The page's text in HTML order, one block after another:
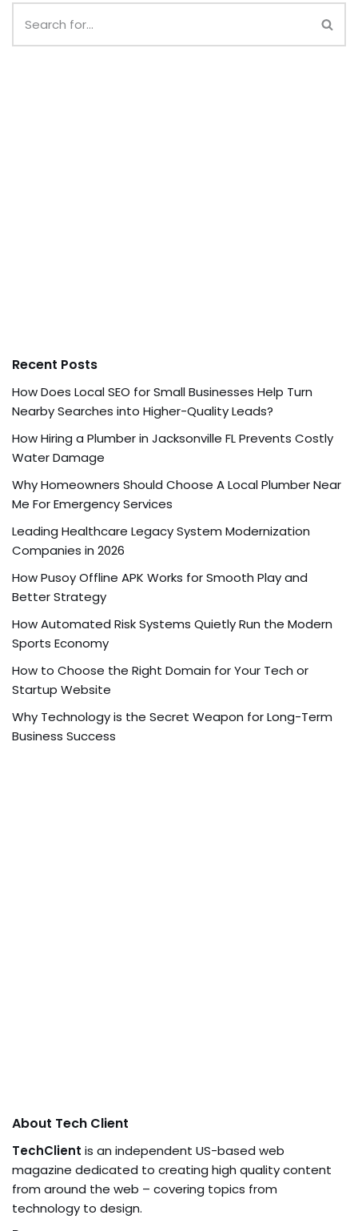
Recent Posts
How Does Local SEO for Small Businesses Help Turn
Nearby Searches into Higher-Quality Leads?
How Hiring a Plumber in Jacksonville FL Prevents Costly
Water Damage
Why Homeowners Should Choose A Local Plumber Near
Me For Emergency Services
Leading Healthcare Legacy System Modernization
Companies in 2026
How Pusoy Offline APK Works for Smooth Play and
Better Strategy
How Automated Risk Systems Quietly Run the Modern
Sports Economy
How to Choose the Right Domain for Your Tech or
Startup Website
Why Technology is the Secret Weapon for Long-Term
Business Success
About Tech Client
TechClient is an independent US-based web
magazine dedicated to creating high quality content
from around the web – covering topics from
technology to design.